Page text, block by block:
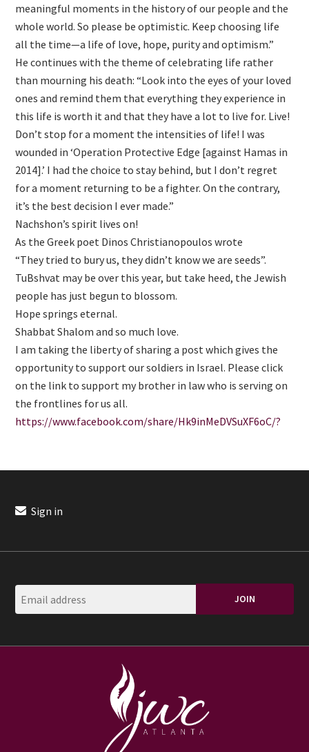
meaningful moments in the history of our people and the
whole world. So please be optimistic. Keep choosing life
all the time—a life of love, hope, purity and optimism.”
He continues with the theme of celebrating life rather
than mourning his death: “Look into the eyes of your loved
ones and remind them that everything they experience in
this life is worth it and that they have a lot to live for. Live!
Don’t stop for a moment the intensities of life! I was
wounded in ‘Operation Protective Edge [against Hamas in
2014].’ I had the choice to stay behind, but I don’t regret
for a moment returning to be a fighter. On the contrary,
it’s the best decision I ever made.”
Nachshon’s spirit lives on!
As the Greek poet Dinos Christianopoulos wrote
“They tried to bury us, they didn’t know we are seeds”.
TuBshvat may be over this year, but take heed, the Jewish
people has just begun to blossom.
Hope springs eternal.
Shabbat Shalom and so much love.
I am taking the liberty of sharing a post which gives the
opportunity to support our soldiers in Israel. Please click
on the link to support my brother in law who is serving on
the frontlines for us all.
https://www.facebook.com/share/Hk9inMeDVSuXF6oC/?
Sign in